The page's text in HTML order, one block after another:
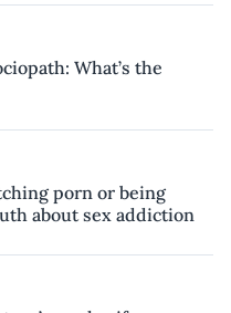
What’s the
porn or being
about sex addiction